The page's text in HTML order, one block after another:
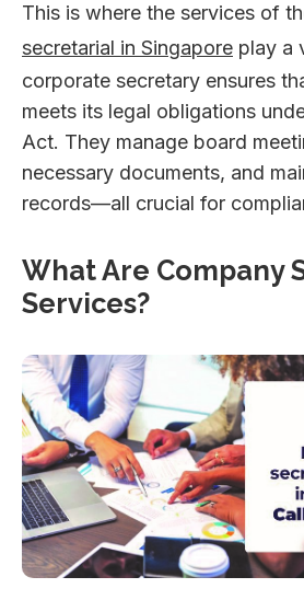
This is where the services of
secretarial in Singapore play a
corporate secretary ensures
meets its legal obligations
Act. They manage board
necessary documents, and
records—all crucial for
What Are Company
Services?